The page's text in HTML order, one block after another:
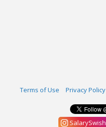
Terms of Use Privacy Policy
SalarySwish